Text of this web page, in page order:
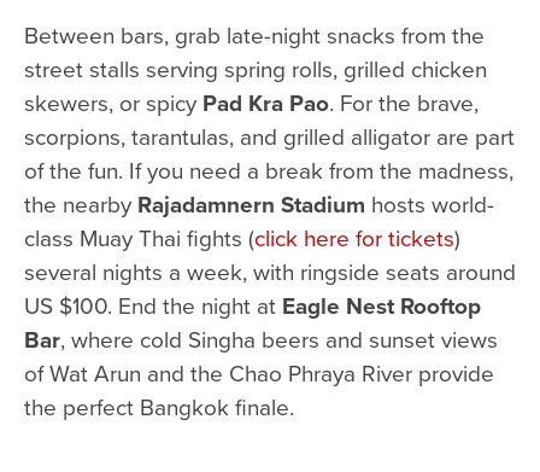
Between bars, grab late-night snacks from the
street stalls serving spring rolls, grilled chicken
skewers, or spicy Pad Kra Pao. For the brave,
scorpions, tarantulas, and grilled alligator are part
of the fun. If you need a break from the madness,
the nearby Rajadamnern Stadium hosts world-
class Muay Thai fights (click here for tickets)
several nights a week, with ringside seats around
US $100. End the night at Eagle Nest Rooftop
Bar, where cold Singha beers and sunset views
of Wat Arun and the Chao Phraya River provide
the perfect Bangkok finale.